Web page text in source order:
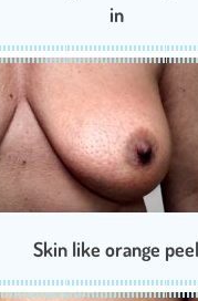
in
Skin like orange peel